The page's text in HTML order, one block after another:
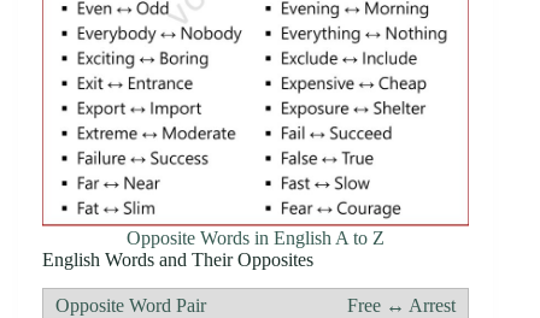
Opposite Words in English A to Z
English Words and Their Opposites
Free ↔ Arrest